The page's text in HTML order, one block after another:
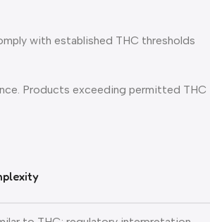
with established THC thresholds
Products exceeding permitted THC